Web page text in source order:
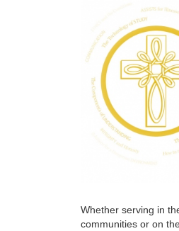
Whether serving in
communities or on